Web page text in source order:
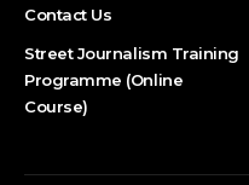
Contact Us
Street Journalism Training
Programme (Online
Course)